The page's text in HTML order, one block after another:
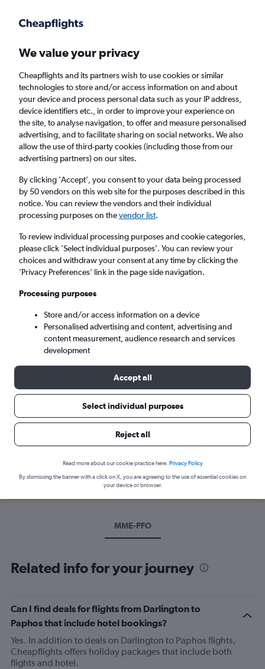
Faster search, more features, fewer ads.
Cheap flights from Darlington to Paphos
Return 1 adult, Economy, 0 bags
Darlington (MME)
Paphos (PFO)
Sun 6/9 - Sun 13/9
Best time to book a flight from
Have a flexible travel schedule? Discover the best time to fly
to Paphos from Darlington with our price prediction graph.
MME-PFO
Related info for your journey
Can I find deals for flights from Darlington to
Paphos that include hotel bookings?
Yes. In addition to deals on Darlington to Paphos flights,
Cheapflights offers holiday packages that include both
flights and hotel.
We value your privacy
Cheapflights and its partners wish to use cookies or similar
technologies to store and/or access information on and about
your device and process personal data such as your IP address,
device identifiers etc., in order to improve your experience on
the site, to analyse navigation, to offer and measure personalised
advertising, and to facilitate sharing on social networks. We also
allow the use of third-party cookies (including those from our
advertising partners) on our sites.
By clicking 'Accept', you consent to your data being processed
by 50 vendors on this web site for the purposes described in this
notice. You can review the vendors and their individual
processing purposes on thevendor list.
To review individual processing purposes and cookie categories,
please click ’Select individual purposes’. You can review your
choices and withdraw your consent at any time by clicking the
’Privacy Preferences’ link in the page side navigation.
Processing purposes
Store and/or access information on a device
Personalised advertising and content, advertising and
content measurement, audience research and services
development
Accept all
Select individual purposes
Reject all
Read more about our cookie practice here. Privacy Policy
By dismissing the banner with a click on X, you are agreeing to the use of essential cookies on
your device or browser.